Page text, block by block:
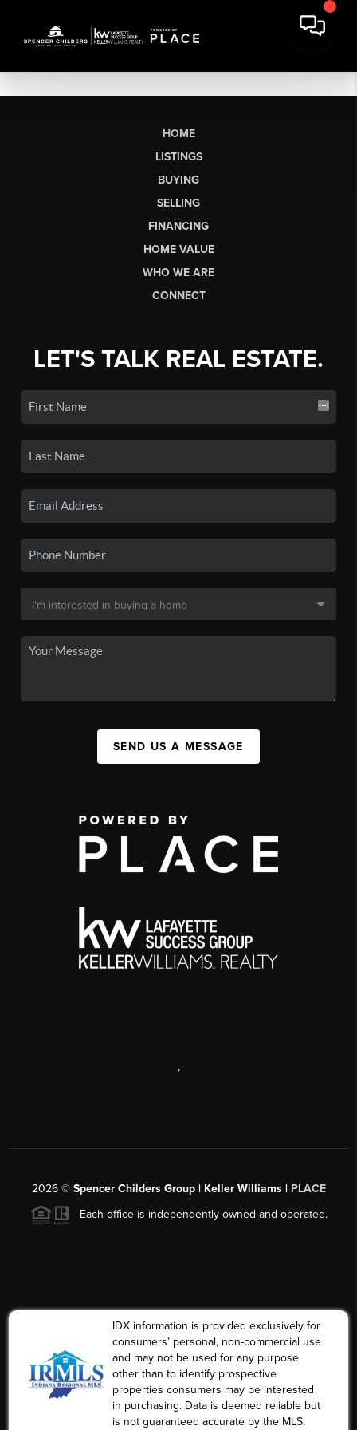
HOME
LISTINGS
BUYING
SELLING
FINANCING
HOME VALUE
WHO WE ARE
CONNECT
LET'S TALK REAL ESTATE.
SEND US A MESSAGE
,
2026© Spencer Childers Group | Keller Williams | PLACE
Each office is independently owned and operated.
IDX information is provided exclusively for
consumers’ personal, non-commercial use
and may not be used for any purpose
other than to identify prospective
properties consumers may be interested
in purchasing. Data is deemed reliable but
is not guaranteed accurate by the MLS.